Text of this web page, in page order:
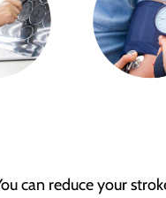
can reduce your